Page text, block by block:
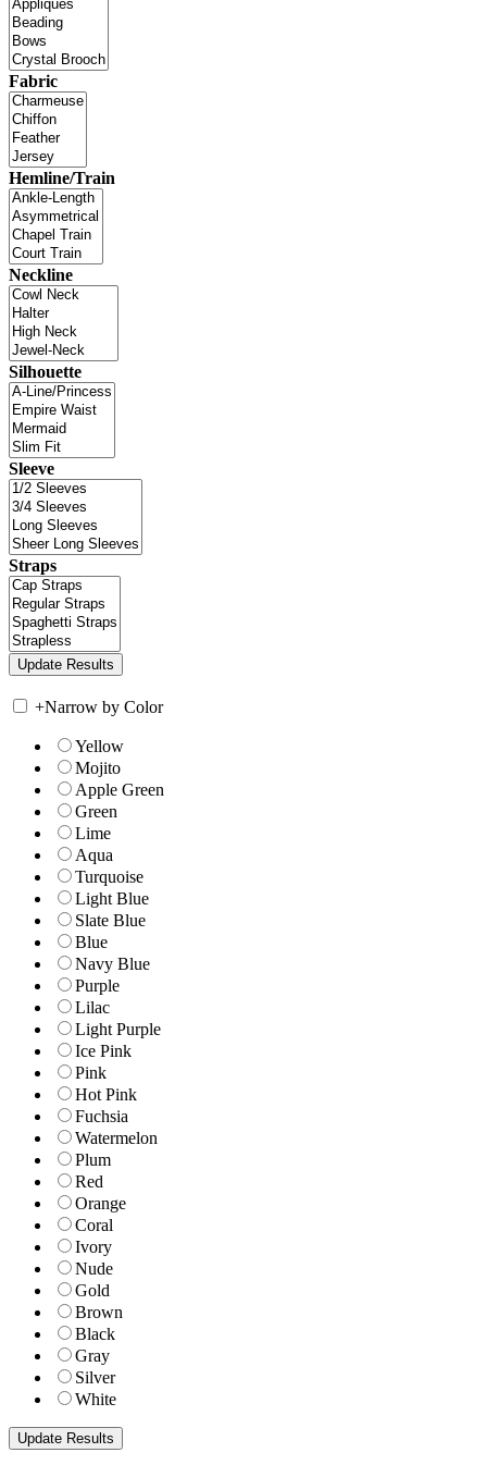
Fabric
Hemline/Train
Neckline
Silhouette
Sleeve
Straps
+Narrow by Color
Yellow
Mojito
Apple Green
Green
Lime
Aqua
Turquoise
Light Blue
Slate Blue
Blue
Navy Blue
Purple
Lilac
Light Purple
Ice Pink
Pink
Hot Pink
Fuchsia
Watermelon
Plum
Red
Orange
Coral
Ivory
Nude
Gold
Brown
Black
Gray
Silver
White